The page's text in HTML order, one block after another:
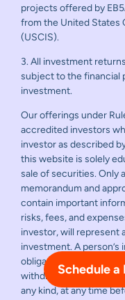
projects offered by
from the United States
(USCIS).
3. All investment
subject to the financial
investment.
Our offerings under
accredited investors
investor as described
this website is solely
sale of securities. Only
memorandum and
contain important
risks, fees, and
investor, will represent
investment. A
obligation or
withdrawn or revoked,
any kind, at any time
Schedule a